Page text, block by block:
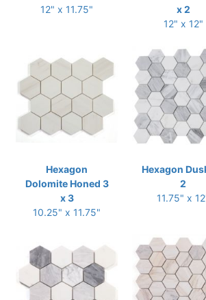
12" x 11.75"
x 2
12" x 12"
Hexagon
Dolomite Honed 3
x 3
10.25" x 11.75"
Hexagon
2
11.75" x